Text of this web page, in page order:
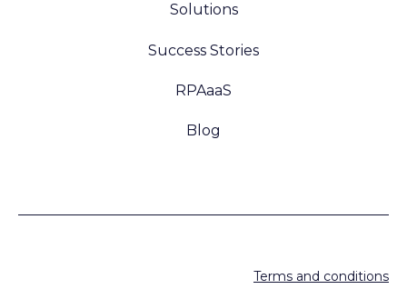
Solutions
Success Stories
RPAaaS
Blog
Terms and conditions